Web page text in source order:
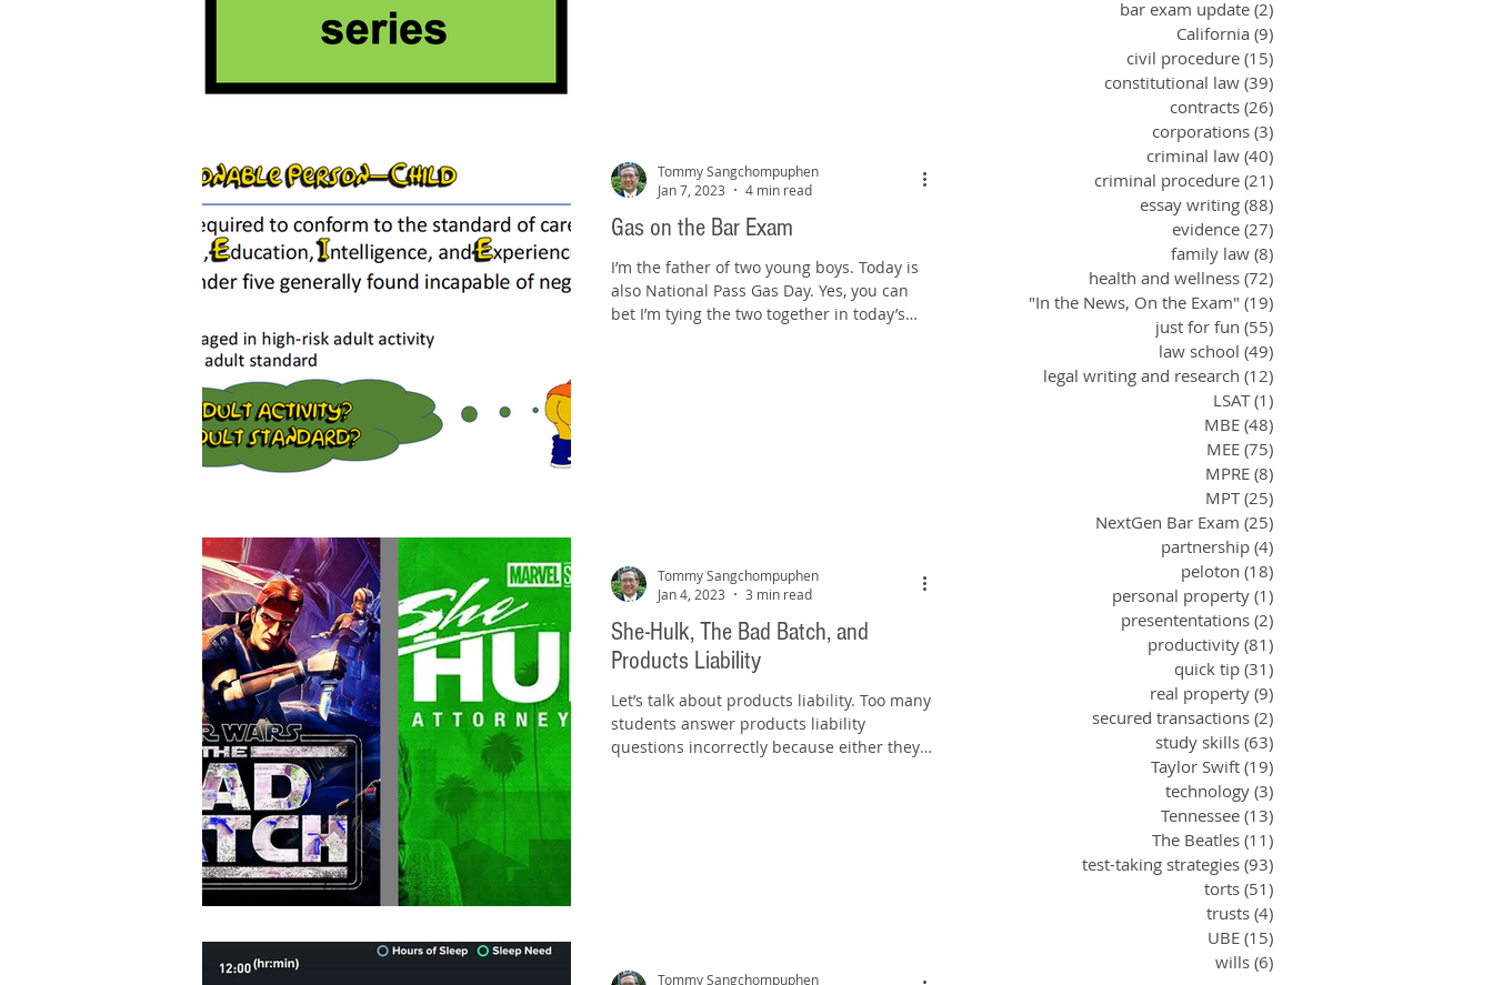
Gas on the Bar Exam
I’m the father of two young boys. Today is
also National Pass Gas Day. Yes, you can
bet I’m tying the two together in today’s
Tommy Sangchompuphen
Jan 7, 2023
4 min read
She-Hulk, The Bad Batch, and
Products Liability
Let’s talk about products liability. Too many
students answer products liability
questions incorrectly because either they
Tommy Sangchompuphen
Jan 4, 2023
3 min read
Tommy Sangchompuphen
bar exam update (2)
California (9)
civil procedure (15)
constitutional law (39)
contracts (26)
corporations (3)
criminal law (40)
criminal procedure (21)
essay writing (88)
evidence (27)
family law (8)
health and wellness (72)
"In the News, On the Exam" (19)
just for fun (55)
law school (49)
legal writing and research (12)
LSAT (1)
MBE (48)
MEE (75)
MPRE (8)
MPT (25)
NextGen Bar Exam (25)
partnership (4)
peloton (18)
personal property (1)
presententations (2)
productivity (81)
quick tip (31)
real property (9)
secured transactions (2)
study skills (63)
Taylor Swift (19)
technology (3)
Tennessee (13)
The Beatles (11)
test-taking strategies (93)
torts (51)
trusts (4)
UBE (15)
wills (6)